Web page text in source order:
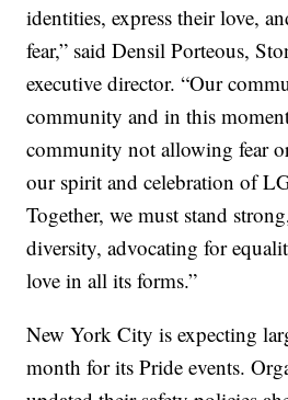
identities, express their love,
fear,” said Densil Porteous,
executive director. “Our
community and in this
community not allowing fear
our spirit and celebration of
Together, we must stand
diversity, advocating for
love in all its forms.”
New York City is expecting
month for its Pride events.